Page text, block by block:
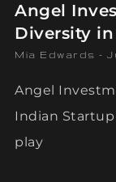
Angel
Diversity
Mia Edwards
Angel
Indian
play